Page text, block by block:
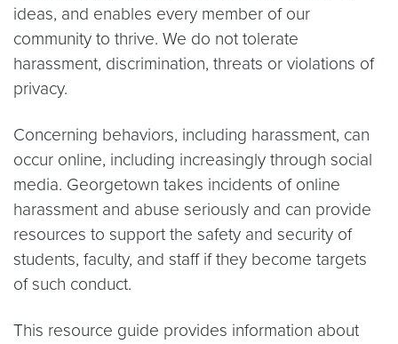
ideas, and enables every member of our
community to thrive. We do not tolerate
harassment, discrimination, threats or violations of
privacy.
Concerning behaviors, including harassment, can
occur online, including increasingly through social
media. Georgetown takes incidents of online
harassment and abuse seriously and can provide
resources to support the safety and security of
students, faculty, and staff if they become targets
of such conduct.
This resource guide provides information about